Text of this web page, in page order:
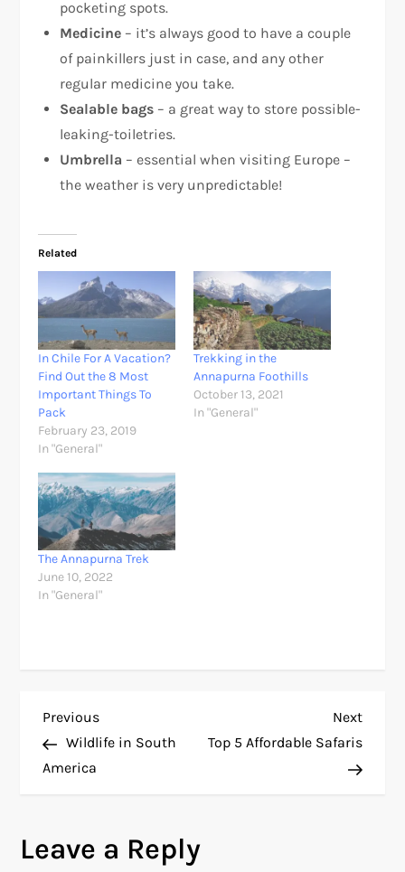
pocketing spots.
Medicine – it’s always good to have a couple
of painkillers just in case, and any other
regular medicine you take.
Sealable bags – a great way to store possible-
leaking-toiletries.
Umbrella – essential when visiting Europe –
the weather is very unpredictable!
Related
In Chile For A Vacation?
Find Out the 8 Most
Important Things To
Pack
February 23, 2019
In "General"
Trekking in the
Annapurna Foothills
October 13, 2021
In "General"
The Annapurna Trek
June 10, 2022
In "General"
P
o
t
Previous
Post
Previous
Wildlife in South
America
Next
Post
Next
Top 5 Affordable Safaris
Leave a Reply